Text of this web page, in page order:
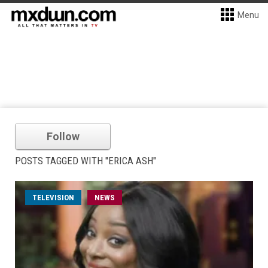
Menu
Follow
POSTS TAGGED WITH "ERICA ASH"
TELEVISION NEWS